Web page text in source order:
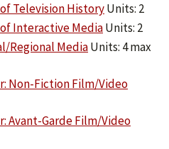
of Television HistoryUnits: 2
of Interactive MediaUnits: 2
Regional MediaUnits: 4 max
Non-Fiction Film/Video
Avant-Garde Film/Video